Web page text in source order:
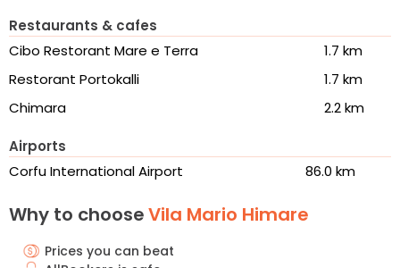
Restaurants & cafes
Cibo Restorant Mare e Terra
1.7 km
Restorant Portokalli
1.7 km
Chimara
2.2 km
Airports
Corfu International Airport
86.0 km
Why to chooseVila Mario Himare
Prices you can beat